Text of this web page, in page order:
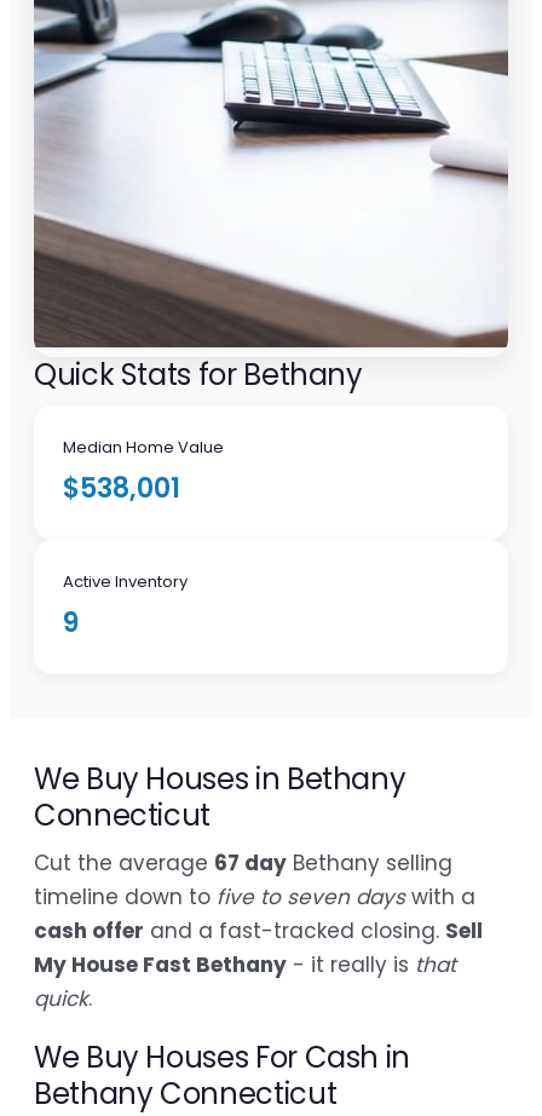
Quick Stats for Bethany
Median Home Value
$538,001
Active Inventory
9
We Buy Houses in Bethany
Connecticut
Cut the average 67 day Bethany selling
timeline down to five to seven dayswith a
cash offer and a fast-tracked closing. Sell
My House Fast Bethany - it really is that
quick.
We Buy Houses For Cash in
Bethany Connecticut